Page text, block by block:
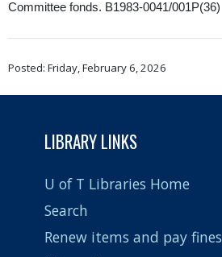
Committee fonds. B1983-0041/001P(36)
Posted: Friday, February 6, 2026
LIBRARY LINKS
U of T Libraries Home
Search
Renew items and pay fines